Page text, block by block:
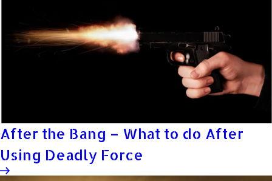
After the Bang – What to do After
Using Deadly Force